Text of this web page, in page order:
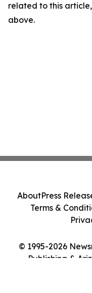
related to this
above.
© 1995-2026
Publishing &
AboutPress
Terms &